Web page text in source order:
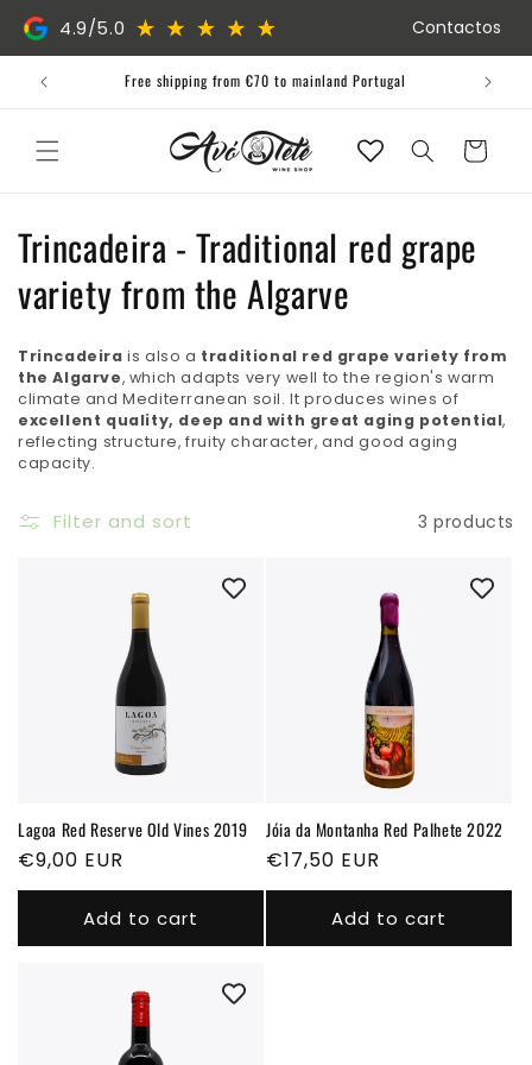
Skip to
content
4.9/5.0 Contactos
Free shipping from €70 to mainland Portugal
Cart
C
o
l
l
e
c
t
Trincadeira - Traditional red grape
variety from the Algarve
Trincadeira is also a traditional red grape variety from
the Algarve, which adapts very well to the region's warm
climate and Mediterranean soil. It produces wines of
excellent quality, deep and with great aging potential,
reflecting structure, fruity character, and good aging
capacity.
Filter and sort 3 products
Lagoa Red Reserve Old Vines 2019
Regular
price
€9,00 EUR
Add to cart
Jóia da Montanha Red Palhete 2022
Regular
price
€17,50 EUR
Add to cart